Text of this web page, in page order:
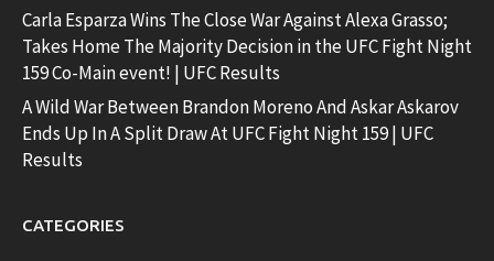
Carla Esparza Wins The Close War Against Alexa Grasso;
Takes Home The Majority Decision in the UFC Fight Night
159 Co-Main event! | UFC Results
A Wild War Between Brandon Moreno And Askar Askarov
Ends Up In A Split Draw At UFC Fight Night 159 | UFC
Results
CATEGORIES